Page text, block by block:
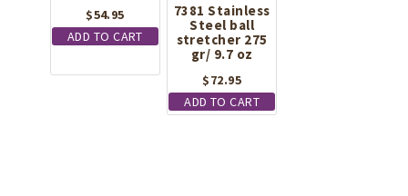
$54.95
ADD TO CART
7381 Stainless
Steel ball
stretcher 275
gr/ 9.7 oz
$72.95
ADD TO CART